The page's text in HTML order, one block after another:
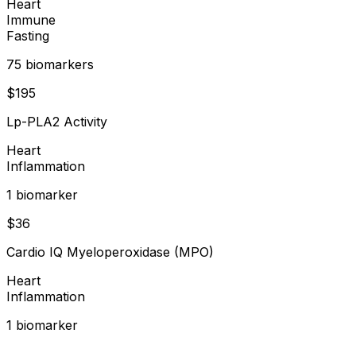
Heart
Immune
Fasting
75 biomarkers
$195
Lp-PLA2 Activity
Heart
Inflammation
1 biomarker
$36
Cardio IQ Myeloperoxidase (MPO)
Heart
Inflammation
1 biomarker